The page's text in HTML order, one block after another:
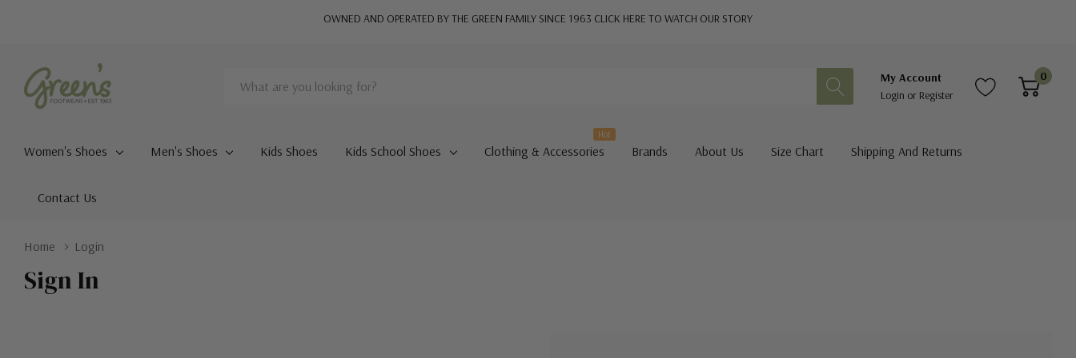
OWNED AND OPERATED BY THE GREEN FAMILY SINCE 1963 CLICK HERE TO WATCH OUR STORY
Search
My Account
Login or Register
0
Women's Shoes Men's Shoes Kids Shoes Kids School Shoes Clothing & Accessories
Hot
Brands About Us Size Chart Shipping And Returns
Contact Us
Home Login
Sign In